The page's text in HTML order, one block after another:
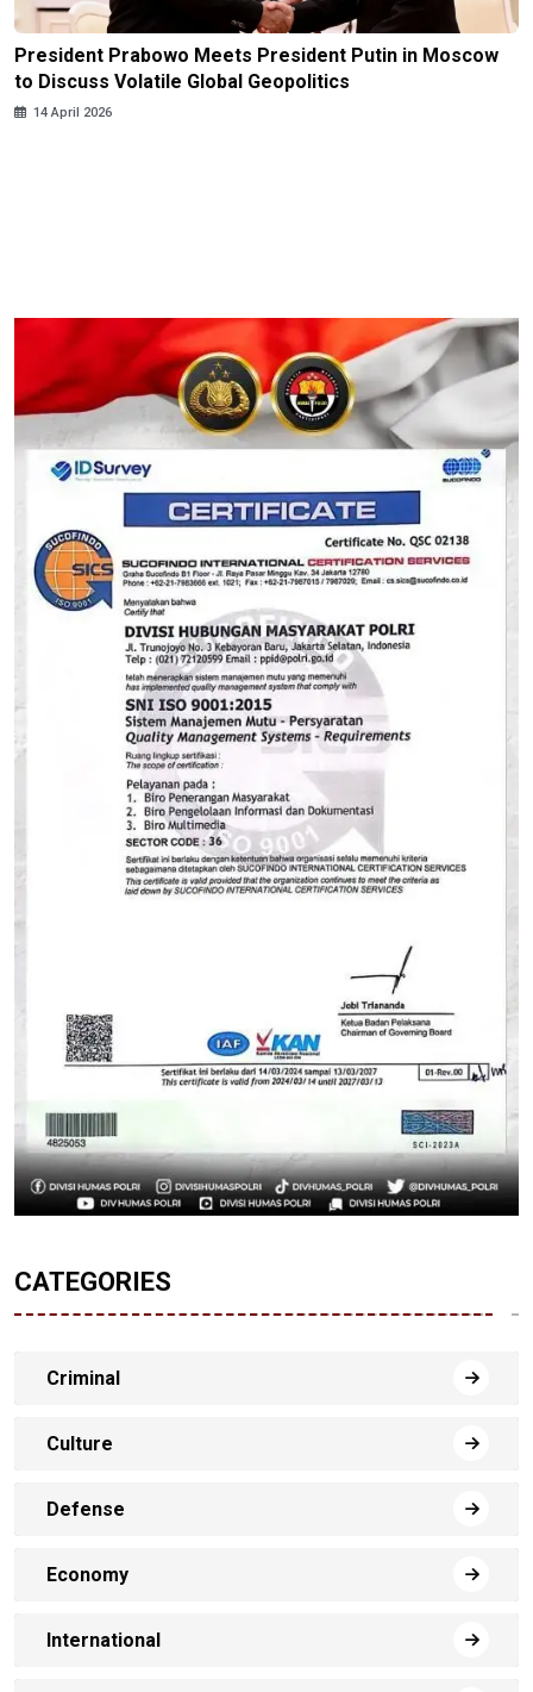
President Prabowo Meets President Putin in Moscow
to Discuss Volatile Global Geopolitics
14 April 2026
CATEGORIES
Criminal
Culture
Defense
Economy
International